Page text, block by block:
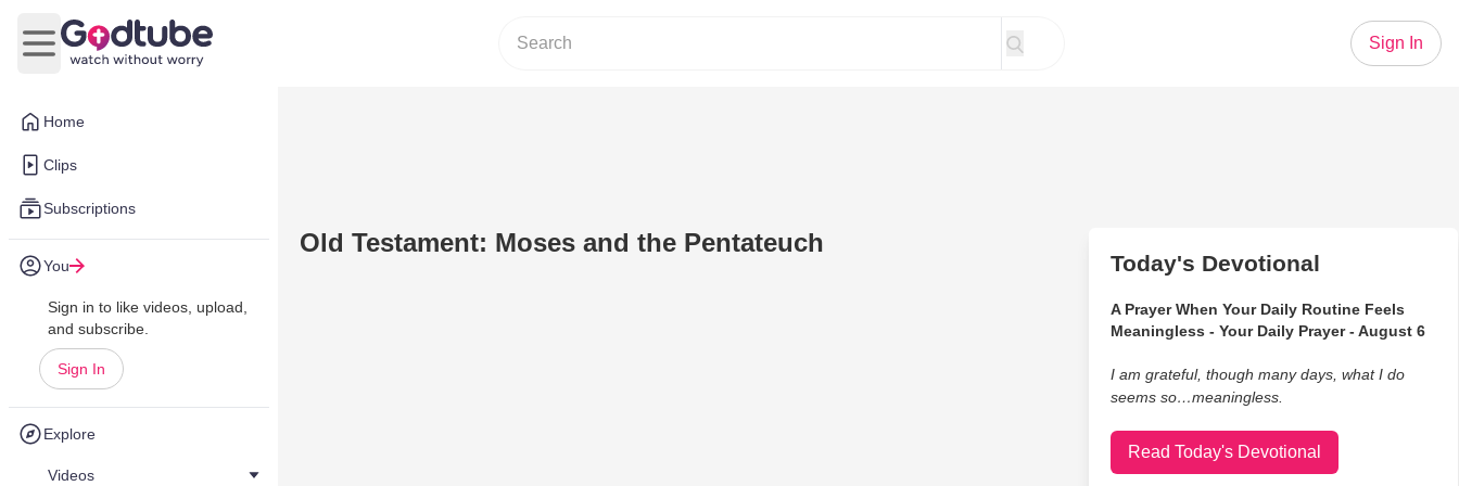
Home
Clips
Subscriptions
You
Sign in to like videos, upload,
and subscribe.
Sign In
Explore
Videos
Open main menu
Sign In
Old Testament: Moses and the Pentateuch
Today's Devotional
A Prayer When Your Daily Routine Feels
Meaningless - Your Daily Prayer - August 6
I am grateful, though many days, what I do
seems so…meaningless.
Read Today's Devotional